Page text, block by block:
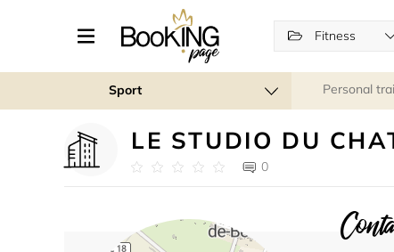
Fitness
Sport Personal
LE STUDIO DU
0